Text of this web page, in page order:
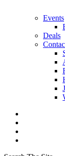
Events
Deals